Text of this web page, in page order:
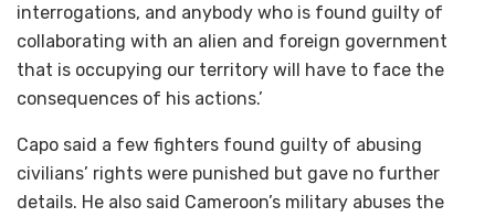
interrogations, and anybody who is found guilty of
collaborating with an alien and foreign government
that is occupying our territory will have to face the
consequences of his actions.’
Capo said a few fighters found guilty of abusing
civilians’ rights were punished but gave no further
details. He also said Cameroon’s military abuses the